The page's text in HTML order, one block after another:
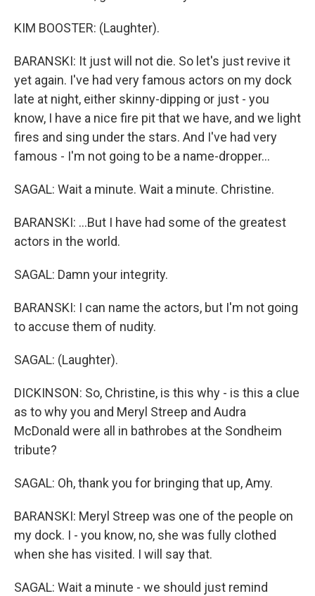
KIM BOOSTER: (Laughter).
BARANSKI: It just will not die. So let's just revive it
yet again. I've had very famous actors on my dock
late at night, either skinny-dipping or just - you
know, I have a nice fire pit that we have, and we light
fires and sing under the stars. And I've had very
famous - I'm not going to be a name-dropper...
SAGAL: Wait a minute. Wait a minute. Christine.
BARANSKI: ...But I have had some of the greatest
actors in the world.
SAGAL: Damn your integrity.
BARANSKI: I can name the actors, but I'm not going
to accuse them of nudity.
SAGAL: (Laughter).
DICKINSON: So, Christine, is this why - is this a clue
as to why you and Meryl Streep and Audra
McDonald were all in bathrobes at the Sondheim
tribute?
SAGAL: Oh, thank you for bringing that up, Amy.
BARANSKI: Meryl Streep was one of the people on
my dock. I - you know, no, she was fully clothed
when she has visited. I will say that.
SAGAL: Wait a minute - we should just remind